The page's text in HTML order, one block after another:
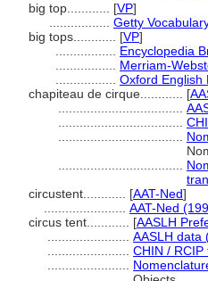
big top............ [VP]
Getty
big tops............ [VP]
Encyclopedia
Merriam-
Oxford English
chapiteau de cirque............ [
circustent............ [AAT-Ned]
AAT-Ned
circus tent............ [AASLH
AASLH data
CHIN /